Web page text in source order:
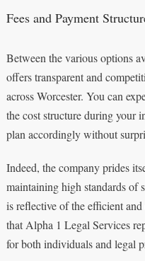
Fees and Payment
Between the various options
offers transparent and
across Worcester. You can
the cost structure during your
plan accordingly without
Indeed, the company prides
maintaining high standards
is reflective of the efficient
that Alpha 1 Legal Services
for both individuals and legal